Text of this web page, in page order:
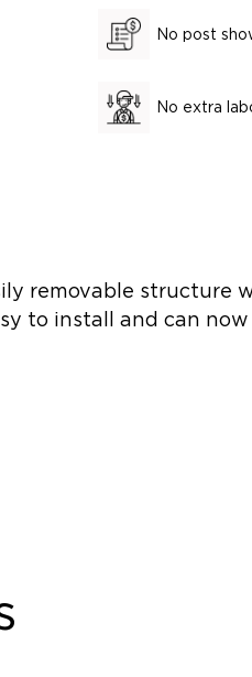
No post
No extra
removable structure
to install and can